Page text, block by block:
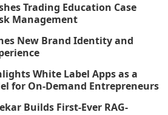
Trading Education Case
Management
New Brand Identity and
White Label Apps as a
for On-Demand Entrepreneurs
Builds First-Ever RAG-